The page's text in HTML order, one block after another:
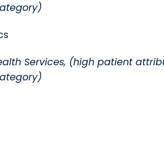
Services, (high patient